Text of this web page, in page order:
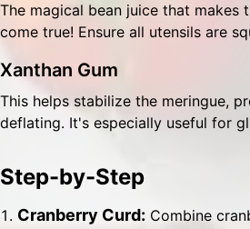
The magical bean juice that makes
come true! Ensure all utensils are
Xanthan Gum
This helps stabilize the meringue,
deflating. It's especially useful for
Step-by-Step
Cranberry Curd: Combine